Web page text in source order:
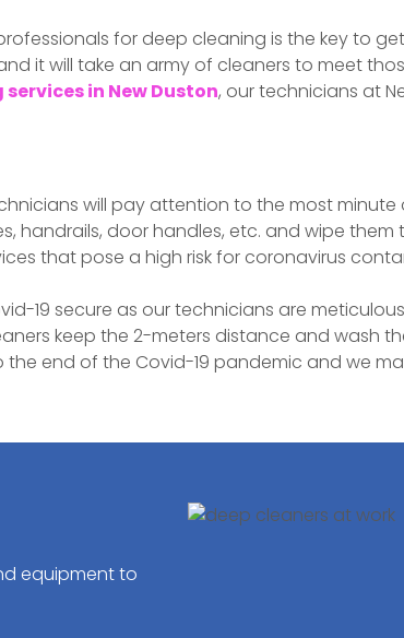
for deep cleaning is the key to
it will take an army of cleaners to meet
in New Duston, our technicians at
will pay attention to the most
handrails, door handles, etc. and wipe
that pose a high risk for coronavirus
19 secure as our technicians are
keep the 2-meters distance and wash
end of the Covid-19 pandemic and we
equipment to